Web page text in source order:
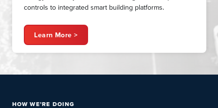
controls to integrated smart building platforms.
Learn More >
HOW WE’RE DOING